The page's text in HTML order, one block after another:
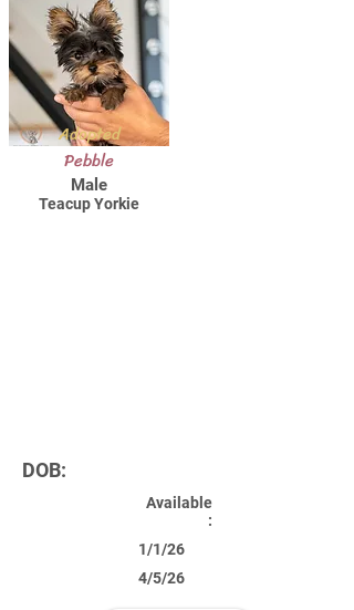
Adopted
Pebble
Male
Teacup Yorkie
DOB:
Available
:
1/1/26
4/5/26